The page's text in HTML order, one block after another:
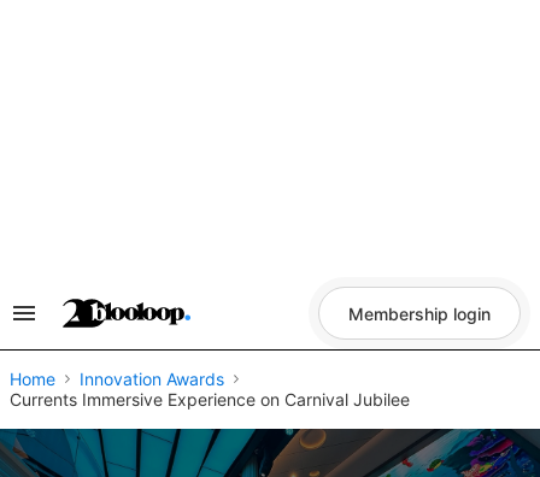
Search
Navigation
Membership login
Home
Innovation Awards
Currents Immersive Experience on Carnival Jubilee